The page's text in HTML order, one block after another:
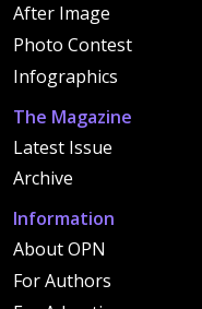
After Image
Photo Contest
Infographics
The Magazine
Latest Issue
Archive
Information
About OPN
For Authors